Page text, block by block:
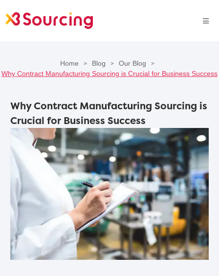
Home > Blog > Our Blog >
Why Contract Manufacturing Sourcing is Crucial for Business Success
Why Contract Manufacturing Sourcing is
Crucial for Business Success